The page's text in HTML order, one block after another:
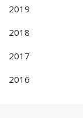
2019
2018
2017
2016